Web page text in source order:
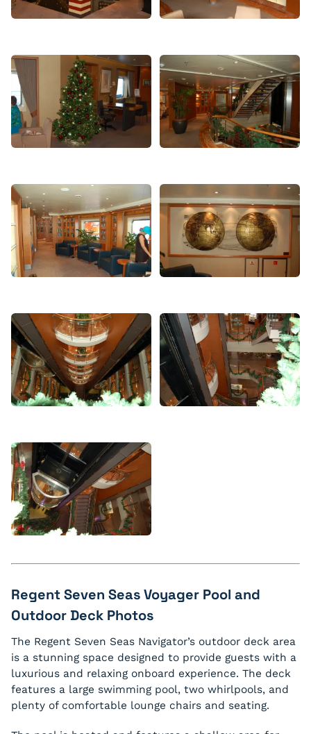
Regent Seven Seas Voyager Pool and
Outdoor Deck Photos
The Regent Seven Seas Navigator’s outdoor deck area
is a stunning space designed to provide guests with a
luxurious and relaxing onboard experience. The deck
features a large swimming pool, two whirlpools, and
plenty of comfortable lounge chairs and seating.